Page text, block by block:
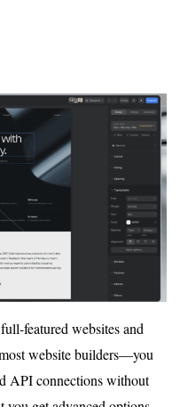
featured websites and
website builders—you
API connections without